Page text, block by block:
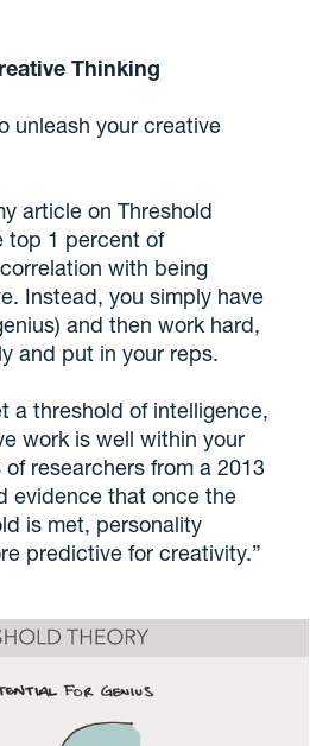
Thinking
unleash your creative
article on Threshold
top 1 percent of
with being
Instead, you simply have
and then work hard,
and put in your reps.
a threshold of intelligence,
work is well within your
researchers from a 2013
evidence that once the
is met, personality
predictive for creativity.”